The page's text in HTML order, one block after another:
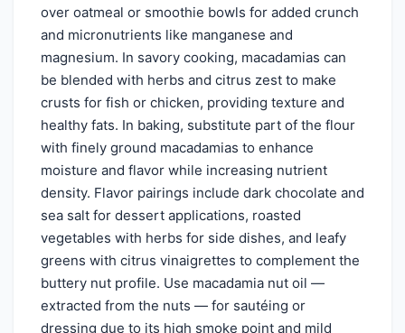
over oatmeal or smoothie bowls for added crunch
and micronutrients like manganese and
magnesium. In savory cooking, macadamias can
be blended with herbs and citrus zest to make
crusts for fish or chicken, providing texture and
healthy fats. In baking, substitute part of the flour
with finely ground macadamias to enhance
moisture and flavor while increasing nutrient
density. Flavor pairings include dark chocolate and
sea salt for dessert applications, roasted
vegetables with herbs for side dishes, and leafy
greens with citrus vinaigrettes to complement the
buttery nut profile. Use macadamia nut oil —
extracted from the nuts — for sautéing or
dressing due to its high smoke point and mild